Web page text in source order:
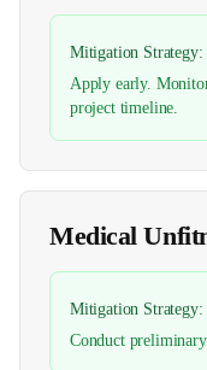
Mitigation Strategy:
Apply early.
project timeline.
Medical
Mitigation Strategy:
Conduct